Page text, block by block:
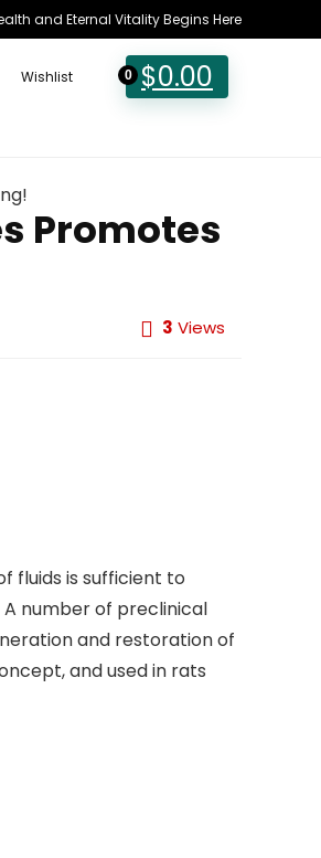
and Eternal Vitality Begins Here
Wishlist 0 $0.00
Promotes
3 Views
fluids is sufficient to
number of preclinical
and restoration of
and used in rats